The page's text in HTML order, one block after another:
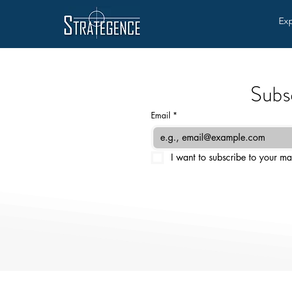
Email *
I want to subscribe to your